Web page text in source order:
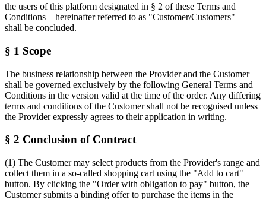
the users of this platform designated in § 2 of these Terms and
Conditions – hereinafter referred to as "Customer/Customers" –
shall be concluded.
§ 1 Scope
The business relationship between the Provider and the Customer
shall be governed exclusively by the following General Terms and
Conditions in the version valid at the time of the order. Any differing
terms and conditions of the Customer shall not be recognised unless
the Provider expressly agrees to their application in writing.
§ 2 Conclusion of Contract
(1) The Customer may select products from the Provider's range and
collect them in a so-called shopping cart using the "Add to cart"
button. By clicking the "Order with obligation to pay" button, the
Customer submits a binding offer to purchase the items in the